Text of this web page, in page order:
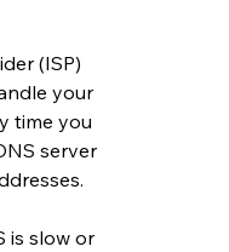
(ISP)
your
time you
server